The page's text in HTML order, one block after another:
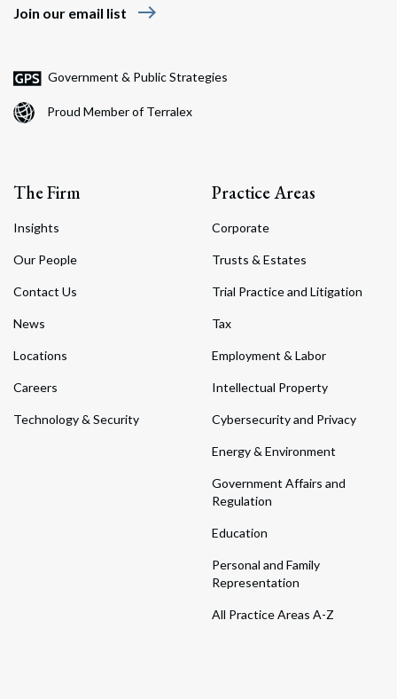
Join our email list east
Government & Public Strategies
Proud Member of Terralex
The Firm
Insights
Our People
Contact Us
News
Locations
Careers
Technology & Security
Practice Areas
Corporate
Trusts & Estates
Trial Practice and Litigation
Tax
Employment & Labor
Intellectual Property
Cybersecurity and Privacy
Energy & Environment
Government Affairs and
Regulation
Education
Personal and Family
Representation
All Practice Areas A-Z